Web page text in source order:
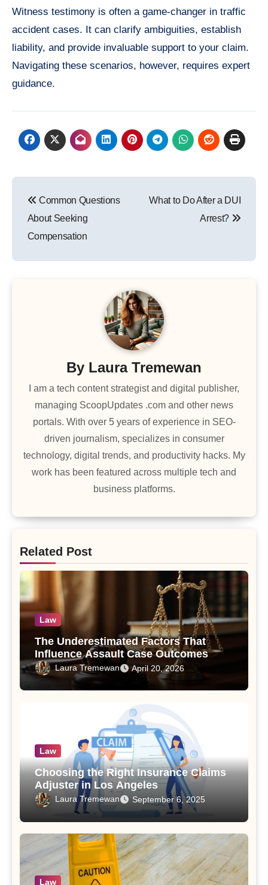
Witness testimony is often a game-changer in traffic
accident cases. It can clarify ambiguities, establish
liability, and provide invaluable support to your claim.
Navigating these scenarios, however, requires expert
guidance.
navigation
Common Questions
About Seeking
Compensation
What to Do After a DUI
Arrest?
By Laura Tremewan
I am a tech content strategist and digital publisher,
managing ScoopUpdates .com and other news
portals. With over 5 years of experience in SEO-
driven journalism, specializes in consumer
technology, digital trends, and productivity hacks. My
work has been featured across multiple tech and
business platforms.
Related Post
Law
The Underestimated Factors That
Influence Assault Case Outcomes
Laura Tremewan April 20, 2026
Law
Choosing the Right Insurance Claims
Adjuster in Los Angeles
Laura Tremewan September 6, 2025
Law